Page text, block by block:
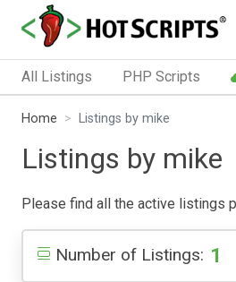
All Listings PHP Scripts
Home Listings by mike
Listings by mike
Please find all the active listings
Number of Listings: 1